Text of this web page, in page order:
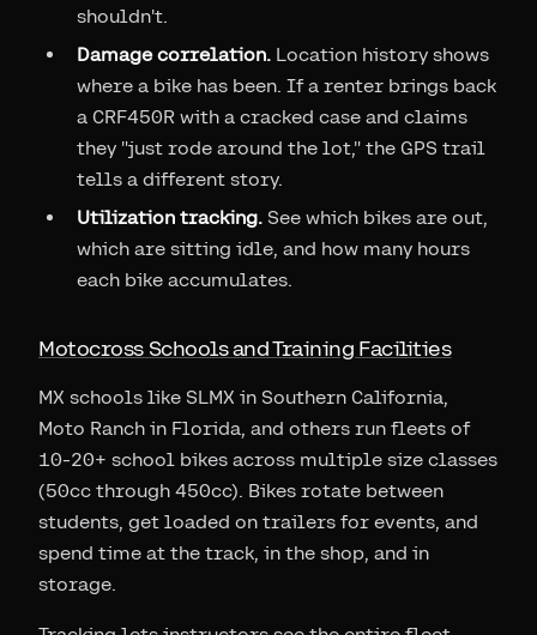
shouldn't.
Damage correlation. Location history shows
where a bike has been. If a renter brings back
a CRF450R with a cracked case and claims
they "just rode around the lot," the GPS trail
tells a different story.
Utilization tracking. See which bikes are out,
which are sitting idle, and how many hours
each bike accumulates.
Motocross Schools and Training Facilities
MX schools like SLMX in Southern California,
Moto Ranch in Florida, and others run fleets of
10-20+ school bikes across multiple size classes
(50cc through 450cc). Bikes rotate between
students, get loaded on trailers for events, and
spend time at the track, in the shop, and in
storage.